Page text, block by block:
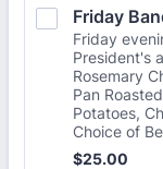
Friday
Friday
President's
Rosemary
Pan
Potatoes,
Choice of
$25.00
$25.00